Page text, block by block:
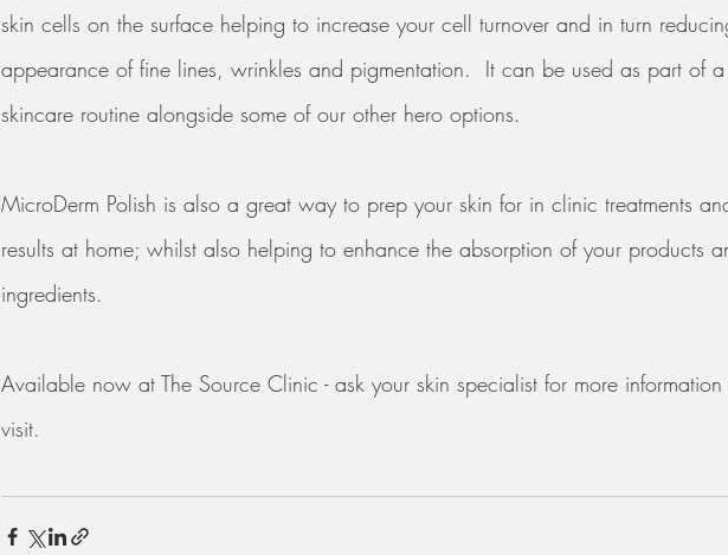
skin cells on the surface helping to increase your cell turnover and in turn
appearance of fine lines, wrinkles and pigmentation.  It can be used as part of
skincare routine alongside some of our other hero options.
MicroDerm Polish is also a great way to prep your skin for in clinic treatments
results at home; whilst also helping to enhance the absorption of your products
ingredients.
Available now at The Source Clinic - ask your skin specialist for more
visit.